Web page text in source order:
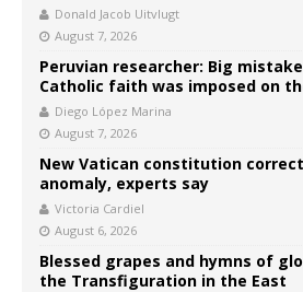
Donald Jacob Uitvlugt
August 7, 2026
Peruvian researcher: Big
Catholic faith was imposed on
Diego López Marina
August 7, 2026
New Vatican constitution
anomaly, experts say
Victoria Cardiel
August 6, 2026
Blessed grapes and hymns of
the Transfiguration in the East